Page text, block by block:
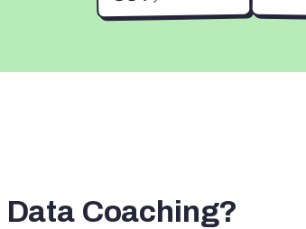
Coaching?